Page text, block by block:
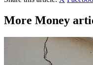
More Money